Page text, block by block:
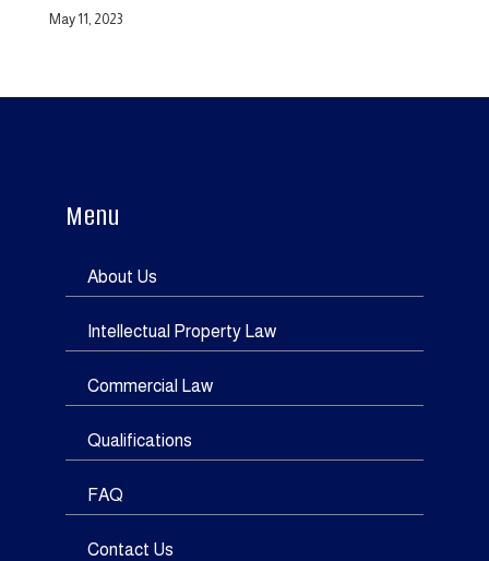
May 11, 2023
Menu
About Us
Intellectual Property Law
Commercial Law
Qualifications
FAQ
Contact Us